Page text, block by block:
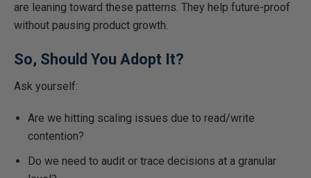
are leaning toward these patterns. They help future-proof
without pausing product growth.
So, Should You Adopt It?
Ask yourself:
Are we hitting scaling issues due to read/write
contention?
Do we need to audit or trace decisions at a granular